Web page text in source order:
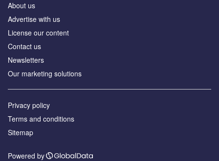
About us
Advertise with us
License our content
Contact us
Newsletters
Our marketing solutions
Privacy policy
Terms and conditions
Sitemap
Powered by